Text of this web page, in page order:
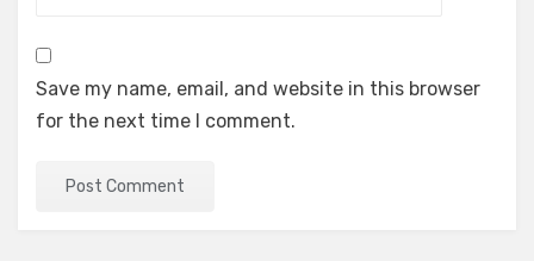
Save my name, email, and website in this browser
for the next time I comment.